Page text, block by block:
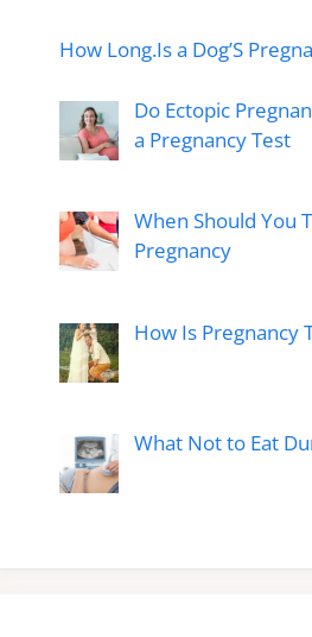
How Long.Is a Dog’S
Do Ectopic
a Pregnancy Test
When Should You
Pregnancy
How Is Pregnancy
What Not to Eat